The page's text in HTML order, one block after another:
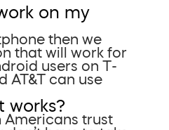
on my
then we
that will work for
users on T-
AT&T can use
works?
Americans trust